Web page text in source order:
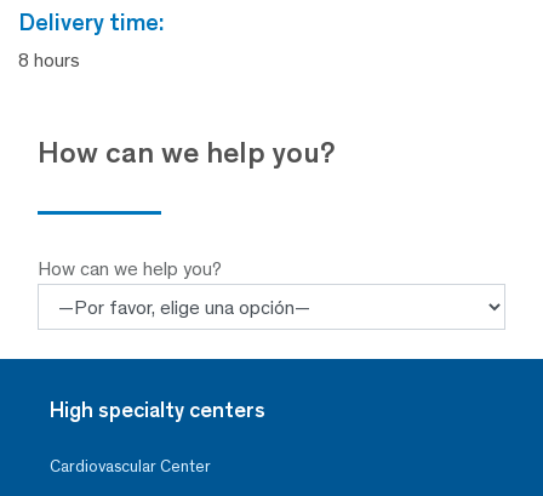
delivery time:
8 hours
How can we help you?
How can we help you?
High specialty centers
Cardiovascular Center